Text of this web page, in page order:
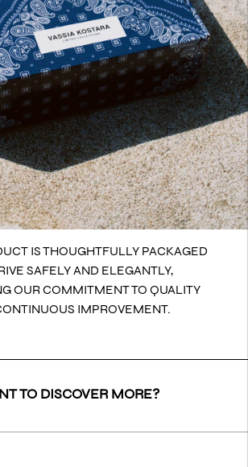
IS THOUGHTFULLY PACKAGED
SAFELY AND ELEGANTLY,
OUR COMMITMENT TO QUALITY
IMPROVEMENT.
TO DISCOVER MORE?